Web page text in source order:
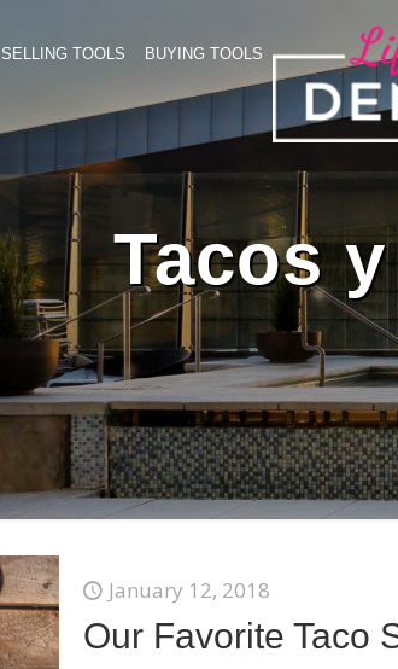
SELLING TOOLS BUYING TOOLS
Tacos
January 12, 2018
Our Favorite Taco